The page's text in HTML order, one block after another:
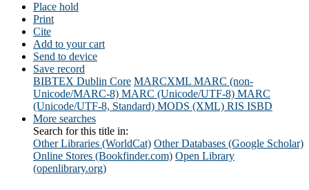
Place hold
Print
Cite
Add to your cart
Send to device
Save record
BIBTEX Dublin Core MARCXML MARC (non-
Unicode/MARC-8) MARC (Unicode/UTF-8) MARC
(Unicode/UTF-8, Standard) MODS (XML) RIS ISBD
More searches
Search for this title in:
Other Libraries (WorldCat) Other Databases (Google Scholar)
Online Stores (Bookfinder.com) Open Library
(openlibrary.org)